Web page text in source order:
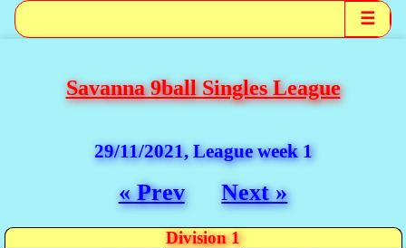
☰
Savanna 9ball Singles League
29/11/2021, League week 1
« Prev Next »
Division 1